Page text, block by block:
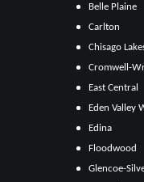
Belle Plaine
Carlton
Chisago
Cromwell-
East Central
Eden Valley
Edina
Floodwood
Glencoe-